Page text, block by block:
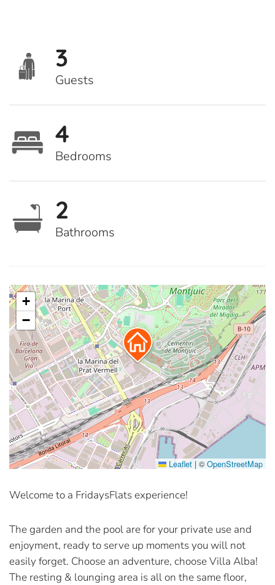
3
Guests
4
Bedrooms
2
Bathrooms
+
−
Leaflet | © OpenStreetMap
Welcome to a FridaysFlats experience!
The garden and the pool are for your private use and
enjoyment, ready to serve up moments you will not
easily forget. Choose an adventure, choose Villa Alba!
The resting & lounging area is all on the same floor,